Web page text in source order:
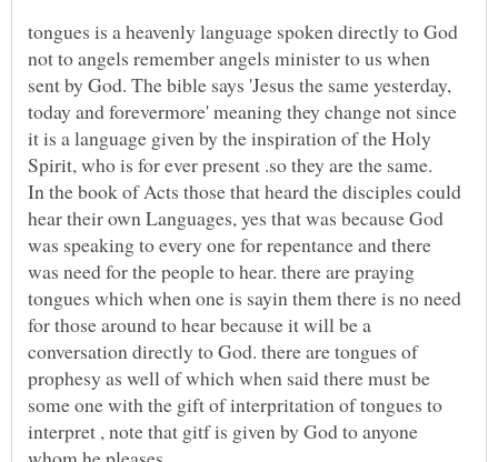
tongues is a heavenly language spoken directly to God
not to angels remember angels minister to us when
sent by God. The bible says 'Jesus the same yesterday,
today and forevermore' meaning they change not since
it is a language given by the inspiration of the Holy
In the book of Acts those that heard the disciples could
hear their own Languages, yes that was because God
was speaking to every one for repentance and there
was need for the people to hear. there are praying
tongues which when one is sayin them there is no need
for those around to hear because it will be a
conversation directly to God. there are tongues of
prophesy as well of which when said there must be
some one with the gift of interpritation of tongues to
interpret , note that gitf is given by God to anyone